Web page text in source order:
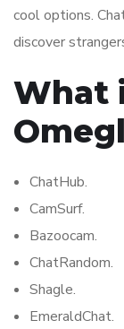
cool options.
discover
What
ChatHub.
CamSurf.
Bazoocam.
ChatRandom.
Shagle.
EmeraldChat.